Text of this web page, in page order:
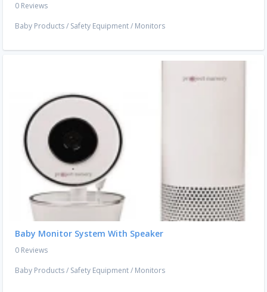
0 Reviews
Baby Products/ Safety Equipment/ Monitors
Baby Monitor System With Speaker
0 Reviews
Baby Products/ Safety Equipment/ Monitors